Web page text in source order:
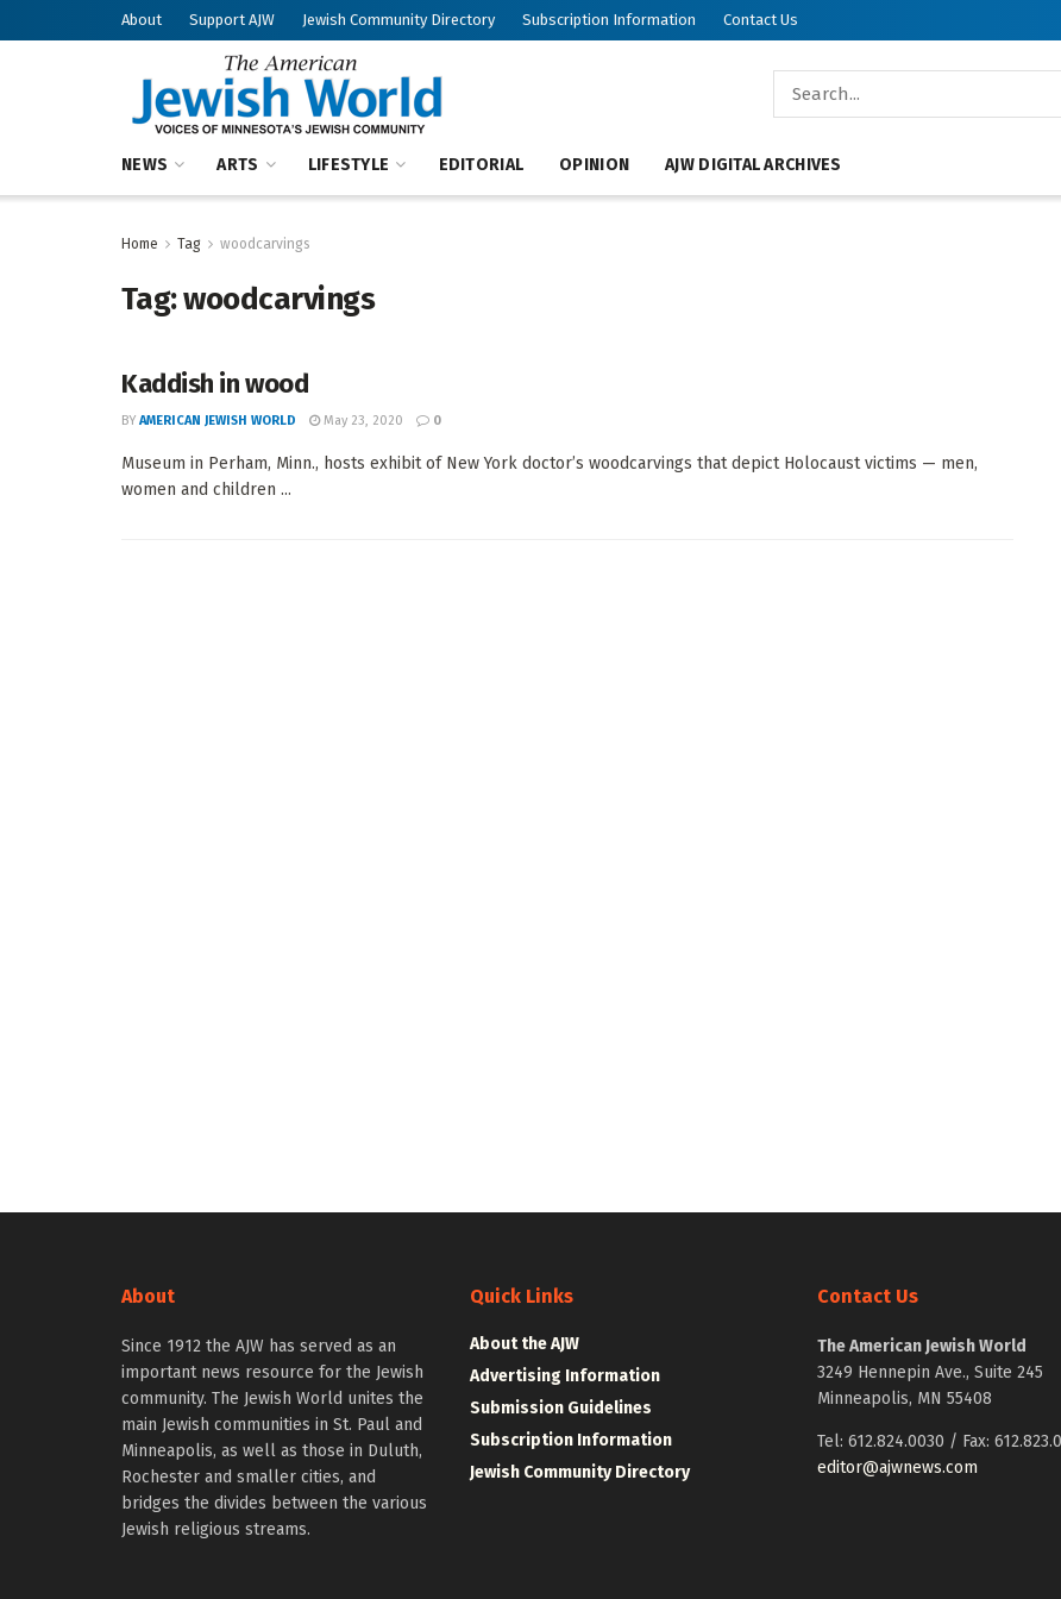
About Support AJW Jewish Community Directory Subscription Information Contact Us
NEWS ARTS LIFESTYLE EDITORIAL OPINION AJW DIGITAL ARCHIVES
Home Tag woodcarvings
Tag:woodcarvings
Kaddish in wood
BY AMERICAN JEWISH WORLD May 23, 2020 0
Museum in Perham, Minn., hosts exhibit of New York doctor’s woodcarvings that depict Holocaust victims — men,
women and children ...
About
Since 1912 the AJW has served as an
important news resource for the Jewish
community. The Jewish World unites the
main Jewish communities in St. Paul and
Minneapolis, as well as those in Duluth,
Rochester and smaller cities, and
bridges the divides between the various
Jewish religious streams.
Quick Links
About the AJW
Advertising Information
Submission Guidelines
Subscription Information
Jewish Community Directory
Contact Us
The American Jewish World
3249 Hennepin Ave., Suite 245
Minneapolis, MN 55408
Tel: 612.824.0030 / Fax:
editor@ajwnews.com